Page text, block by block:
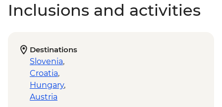
Inclusions and activities
Destinations
Slovenia,
Croatia,
Hungary,
Austria